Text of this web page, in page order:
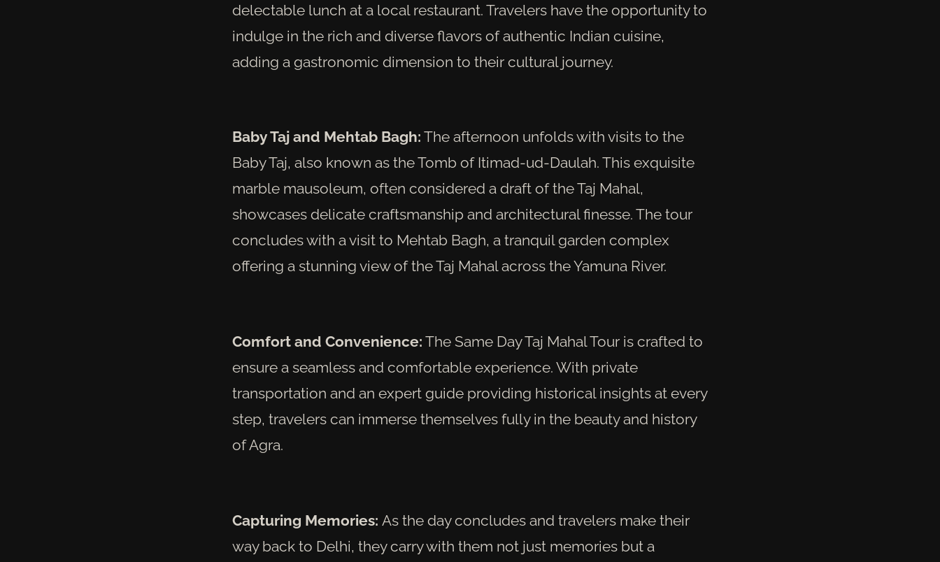
delectable lunch at a local restaurant. Travelers have the opportunity to
indulge in the rich and diverse flavors of authentic Indian cuisine,
adding a gastronomic dimension to their cultural journey.
Baby Taj and Mehtab Bagh: The afternoon unfolds with visits to the
Baby Taj, also known as the Tomb of Itimad-ud-Daulah. This exquisite
marble mausoleum, often considered a draft of the Taj Mahal,
showcases delicate craftsmanship and architectural finesse. The tour
concludes with a visit to Mehtab Bagh, a tranquil garden complex
offering a stunning view of the Taj Mahal across the Yamuna River.
Comfort and Convenience: The Same Day Taj Mahal Tour is crafted to
ensure a seamless and comfortable experience. With private
transportation and an expert guide providing historical insights at every
step, travelers can immerse themselves fully in the beauty and history
of Agra.
Capturing Memories: As the day concludes and travelers make their
way back to Delhi, they carry with them not just memories but a